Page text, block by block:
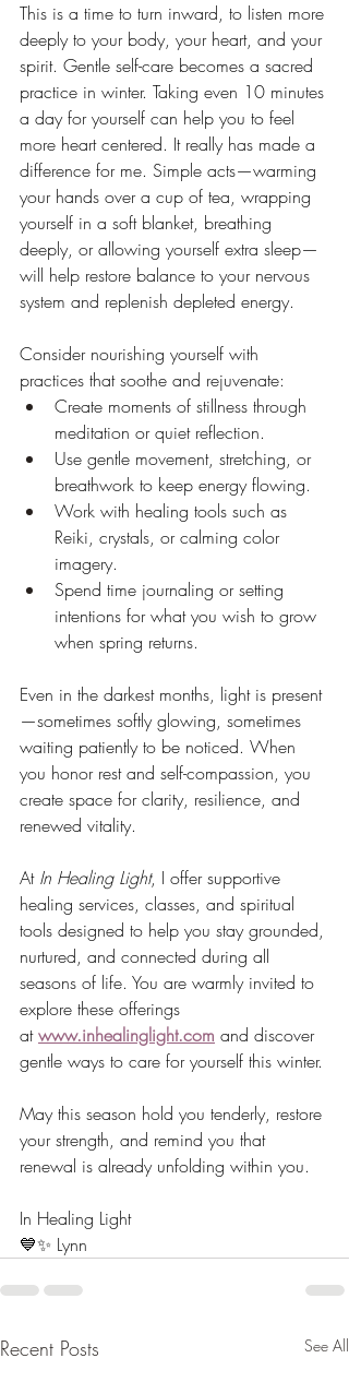
This is a time to turn inward, to listen more
deeply to your body, your heart, and your
spirit. Gentle self-care becomes a sacred
practice in winter. Taking even 10 minutes
a day for yourself can help you to feel
more heart centered. It really has made a
difference for me. Simple acts—warming
your hands over a cup of tea, wrapping
yourself in a soft blanket, breathing
deeply, or allowing yourself extra sleep—
will help restore balance to your nervous
system and replenish depleted energy.
Consider nourishing yourself with
practices that soothe and rejuvenate:
Create moments of stillness through
meditation or quiet reflection.
Use gentle movement, stretching, or
breathwork to keep energy flowing.
Work with healing tools such as
Reiki, crystals, or calming color
imagery.
Spend time journaling or setting
intentions for what you wish to grow
when spring returns.
Even in the darkest months, light is present
—sometimes softly glowing, sometimes
waiting patiently to be noticed. When
you honor rest and self-compassion, you
create space for clarity, resilience, and
renewed vitality.
At In Healing Light, I offer supportive
healing services, classes, and spiritual
tools designed to help you stay grounded,
nurtured, and connected during all
seasons of life. You are warmly invited to
explore these offerings
at www.inhealinglight.com and discover
gentle ways to care for yourself this winter.
May this season hold you tenderly, restore
your strength, and remind you that
renewal is already unfolding within you.
In Healing Light
💙✨ Lynn
Recent Posts See All